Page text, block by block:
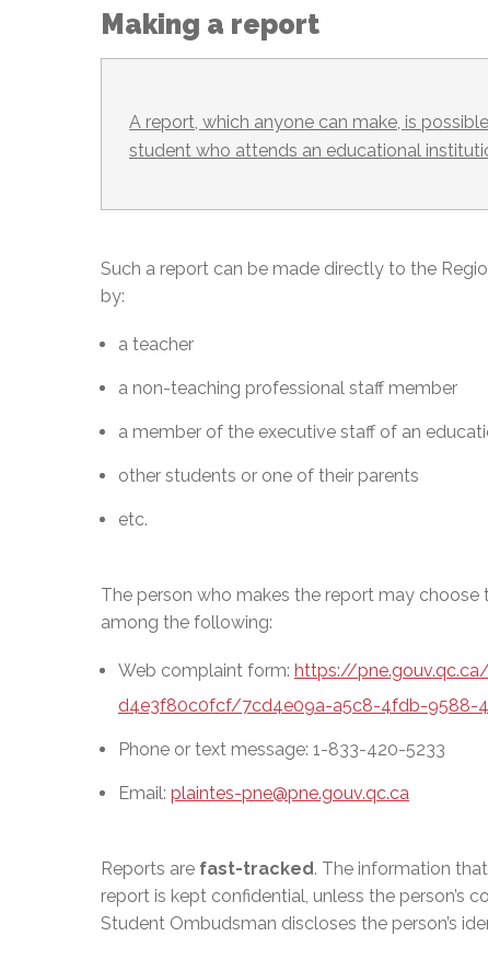
Making a report
A report, which anyone can make, is
student who attends an educational
Such a report can be made directly to the
by:
a teacher
a non-teaching professional staff member
a member of the executive staff of an
other students or one of their parents
etc.
The person who makes the report may
among the following:
Web complaint form: https://
d4e3f80c0fcf/7cd4e09a-a5c8-4fdb-9588-
Phone or text message: 1-833-420-5233
Email: plaintes-pne@pne.gouv.qc.ca
Reports are fast-tracked. The information
report is kept confidential, unless the person’s
Student Ombudsman discloses the person’s